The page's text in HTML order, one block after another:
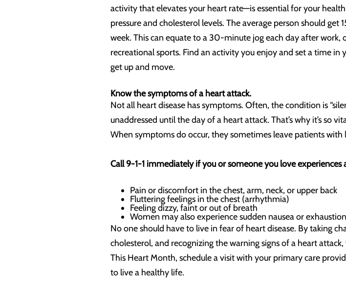
activity that elevates your heart rate—is essential for your
pressure and cholesterol levels. The average person should get
week. This can equate to a 30-minute jog each day after work,
recreational sports. Find an activity you enjoy and set a time in
get up and move.
Know the symptoms of a heart attack.
Not all heart disease has symptoms. Often, the condition is
unaddressed until the day of a heart attack. That’s why it’s so
When symptoms do occur, they sometimes leave patients with
Call 9-1-1 immediately if you or someone you love
Pain or discomfort in the chest, arm, neck, or upper back
Fluttering feelings in the chest (arrhythmia)
Feeling dizzy, faint or out of breath
Women may also experience sudden nausea or exhaustion
No one should have to live in fear of heart disease. By taking
cholesterol, and recognizing the warning signs of a heart
This Heart Month, schedule a visit with your primary care
to live a healthy life.